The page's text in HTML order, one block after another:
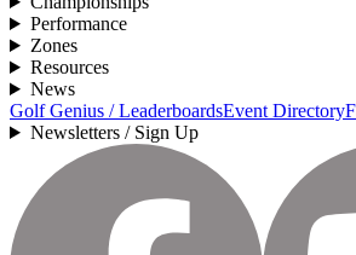
Performance
Zones
Resources
News
Golf Genius / LeaderboardsEvent Directory
Newsletters / Sign Up